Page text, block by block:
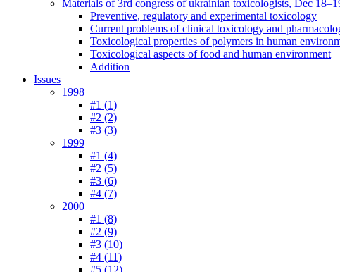
Materials of 3rd congress of ukrainian toxicologists, Dec
Preventive, regulatory and experimental toxicology
Current problems of clinical toxicology and
Toxicological properties of polymers in human
Toxicological aspects of food and human environment
Addition
Issues
1998
#1 (1)
#2 (2)
#3 (3)
1999
#1 (4)
#2 (5)
#3 (6)
#4 (7)
2000
#1 (8)
#2 (9)
#3 (10)
#4 (11)
#5 (12)